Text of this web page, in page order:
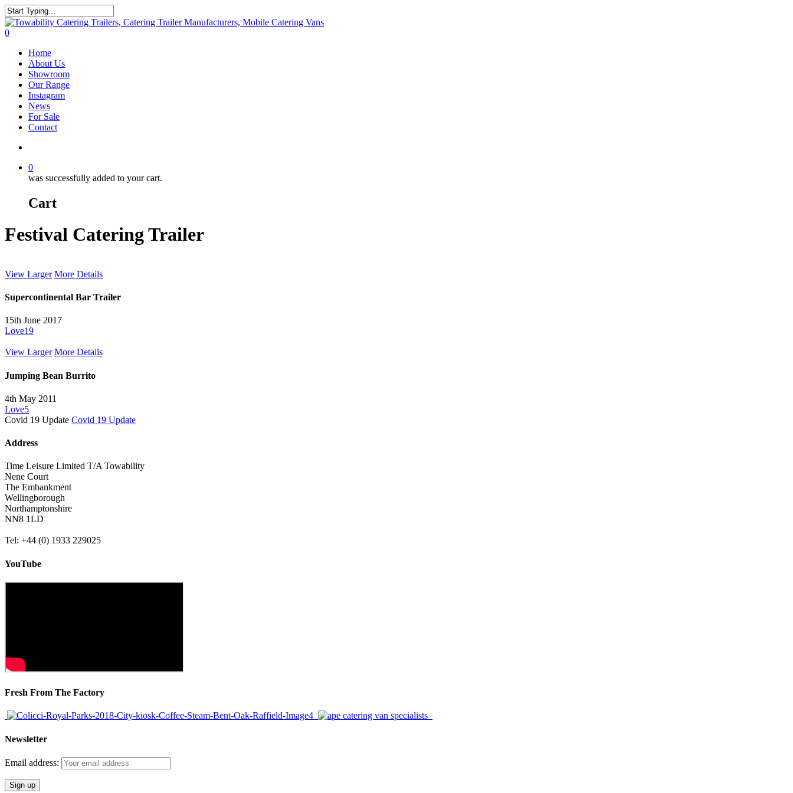
Skip
to
main
Close
Search
search
0
Home
About Us
Showroom
Our Range
Instagram
News
For Sale
Contact
0
was successfully added to your cart.
Cart
Festival Catering Trailer
View Larger More Details
Supercontinental Bar Trailer
15th June 2017
Love19
View Larger More Details
Jumping Bean Burrito
4th May 2011
Love5
Covid 19 Update Covid 19 Update
Address
Time Leisure Limited T/A Towability
Nene Court
The Embankment
Wellingborough
Northamptonshire
NN8 1LD
Tel: +44 (0) 1933 229025
YouTube
Fresh From The Factory
Newsletter
Email address: